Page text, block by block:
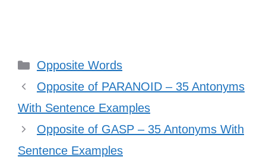
Categories
Opposite Words
Opposite of PARANOID – 35 Antonyms
With Sentence Examples
Opposite of GASP – 35 Antonyms With
Sentence Examples